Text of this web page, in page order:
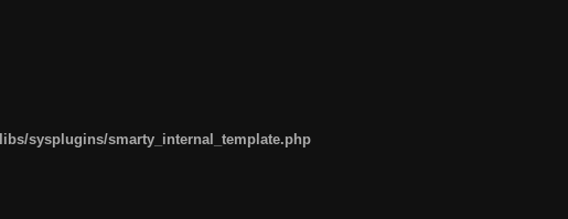
sysplugins/smarty_internal_template.php